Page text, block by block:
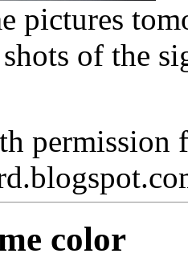
pictures
of the
permission
color